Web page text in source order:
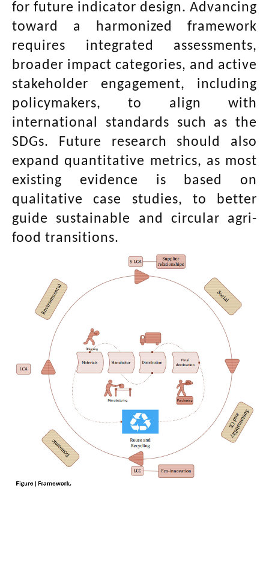
for future indicator design. Advancing
toward a harmonized framework
requires integrated assessments,
broader impact categories, and active
stakeholder engagement, including
policymakers, to align with
international standards such as the
SDGs. Future research should also
expand quantitative metrics, as most
existing evidence is based on
qualitative case studies, to better
guide sustainable and circular agri-
food transitions.